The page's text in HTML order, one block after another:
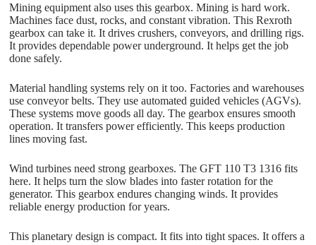
Mining equipment also uses this gearbox. Mining is hard work.
Machines face dust, rocks, and constant vibration. This Rexroth
gearbox can take it. It drives crushers, conveyors, and drilling rigs.
It provides dependable power underground. It helps get the job
done safely.
Material handling systems rely on it too. Factories and warehouses
use conveyor belts. They use automated guided vehicles (AGVs).
These systems move goods all day. The gearbox ensures smooth
operation. It transfers power efficiently. This keeps production
lines moving fast.
Wind turbines need strong gearboxes. The GFT 110 T3 1316 fits
here. It helps turn the slow blades into faster rotation for the
generator. This gearbox endures changing winds. It provides
reliable energy production for years.
This planetary design is compact. It fits into tight spaces. It offers a